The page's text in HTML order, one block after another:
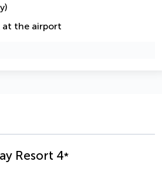
at the airport
Resort 4*